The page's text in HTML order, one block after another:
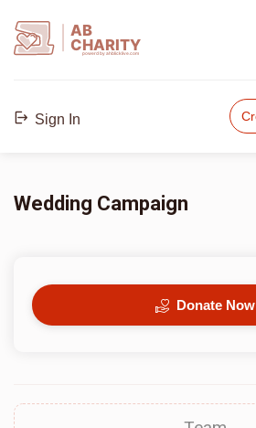
AB
CHARITY
powerd by ahblicklive.com
Sign In
Wedding Campaign
Donate Now